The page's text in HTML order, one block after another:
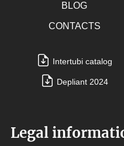
BLOG
CONTACTS
Intertubi catalog
Depliant 2024
Legal